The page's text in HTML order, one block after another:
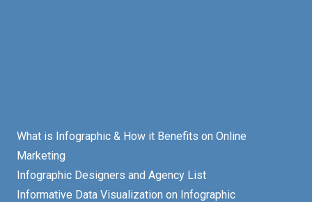
What is Infographic & How it Benefits on Online
Marketing
Infographic Designers and Agency List
Informative Data Visualization on Infographic